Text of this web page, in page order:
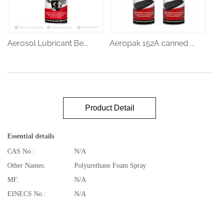
Aerosol Lubricant Be... Aeropak 152A canned ...
Product Detail
Essential details
CAS No.:
N/A
Other Names:
Polyurethane Foam Spray
MF:
N/A
EINECS No.:
N/A